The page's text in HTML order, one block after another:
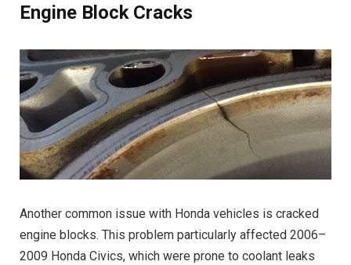
Engine Block Cracks
Another common issue with Honda vehicles is cracked
engine blocks. This problem particularly affected 2006–
2009 Honda Civics, which were prone to coolant leaks